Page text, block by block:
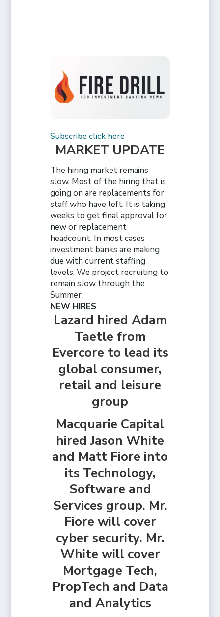
Subscribe click here
MARKET UPDATE
The hiring market remains
slow. Most of the hiring that is
going on are replacements for
staff who have left. It is taking
weeks to get final approval for
new or replacement
headcount. In most cases
investment banks are making
due with current staffing
levels. We project recruiting to
remain slow through the
Summer.
NEW HIRES
Lazard hired Adam
Taetle from
Evercore to lead its
global consumer,
retail and leisure
group
Macquarie Capital
hired Jason White
and Matt Fiore into
its Technology,
Software and
Services group. Mr.
Fiore will cover
cyber security. Mr.
White will cover
Mortgage Tech,
PropTech and Data
and Analytics